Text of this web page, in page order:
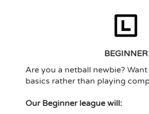
BEGINNER
Are you a netball newbie?
basics rather than playing
Our Beginner league will: